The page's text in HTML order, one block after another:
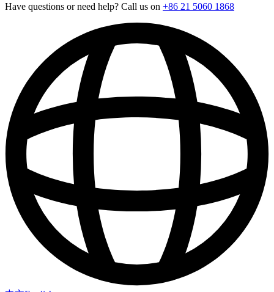
Have questions or need help? Call us on +86 21 5060 1868